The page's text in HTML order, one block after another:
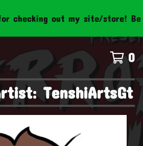
checking out my site/store!
0
TenshiArtsGt